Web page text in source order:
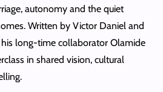
autonomy and the quiet
Written by Victor Daniel and
long-time collaborator Olamide
in shared vision, cultural